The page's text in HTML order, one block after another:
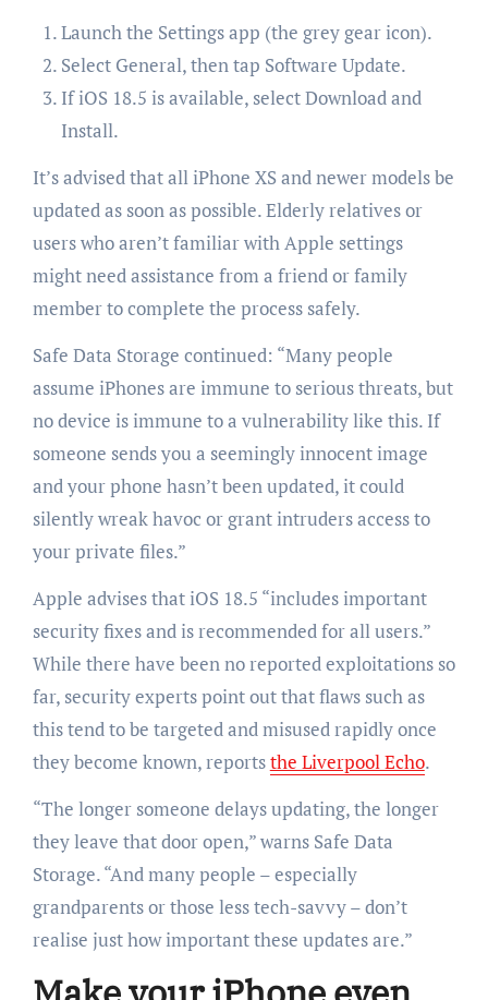
Launch the Settings app (the grey gear icon).
Select General, then tap Software Update.
If iOS 18.5 is available, select Download and
Install.
It’s advised that all iPhone XS and newer models be
updated as soon as possible. Elderly relatives or
users who aren’t familiar with Apple settings
might need assistance from a friend or family
member to complete the process safely.
Safe Data Storage continued: “Many people
assume iPhones are immune to serious threats, but
no device is immune to a vulnerability like this. If
someone sends you a seemingly innocent image
and your phone hasn’t been updated, it could
silently wreak havoc or grant intruders access to
your private files.”
Apple advises that iOS 18.5 “includes important
security fixes and is recommended for all users.”
While there have been no reported exploitations so
far, security experts point out that flaws such as
this tend to be targeted and misused rapidly once
they become known, reportsthe Liverpool Echo.
“The longer someone delays updating, the longer
they leave that door open,” warns Safe Data
Storage. “And many people – especially
grandparents or those less tech-savvy – don’t
realise just how important these updates are.”